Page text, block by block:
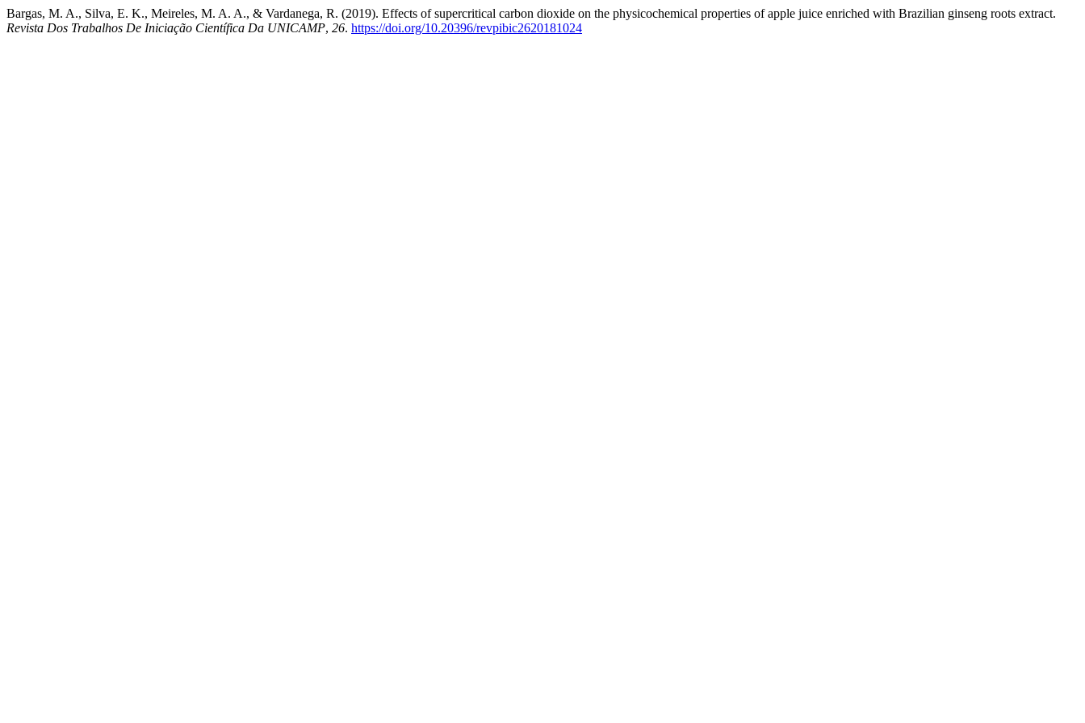
Bargas, M. A., Silva, E. K., Meireles, M. A. A., & Vardanega, R. (2019). Effects of supercritical carbon dioxide on the physicochemical properties of apple juice enriched with Brazilian ginseng roots extract.
Revista Dos Trabalhos De Iniciação Científica Da UNICAMP, 26. https://doi.org/10.20396/revpibic2620181024